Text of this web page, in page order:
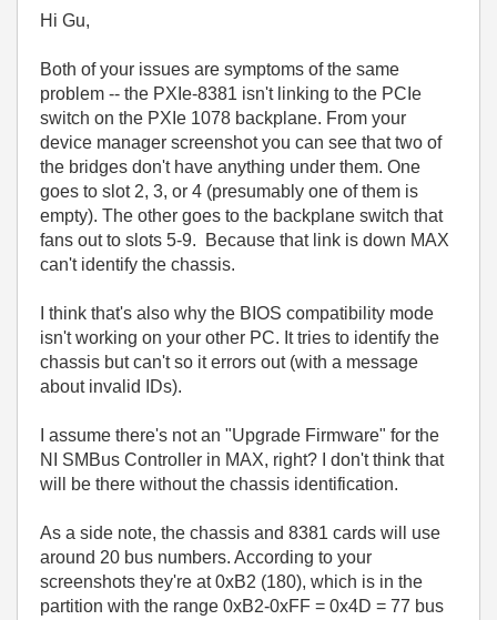
Hi Gu,
Both of your issues are symptoms of the same
problem -- the PXIe-8381 isn't linking to the PCIe
switch on the PXIe 1078 backplane. From your
device manager screenshot you can see that two of
the bridges don't have anything under them. One
goes to slot 2, 3, or 4 (presumably one of them is
empty). The other goes to the backplane switch that
fans out to slots 5-9. Because that link is down MAX
can't identify the chassis.
I think that's also why the BIOS compatibility mode
isn't working on your other PC. It tries to identify the
chassis but can't so it errors out (with a message
about invalid IDs).
I assume there's not an "Upgrade Firmware" for the
NI SMBus Controller in MAX, right? I don't think that
will be there without the chassis identification.
As a side note, the chassis and 8381 cards will use
around 20 bus numbers. According to your
screenshots they're at 0xB2 (180), which is in the
partition with the range 0xB2-0xFF = 0x4D = 77 bus